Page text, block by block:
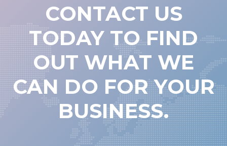
CONTACT US
TODAY TO FIND
OUT WHAT WE
CAN DO FOR YOUR
BUSINESS.